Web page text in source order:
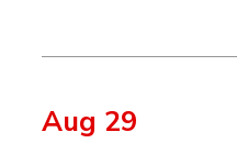
Aug 29